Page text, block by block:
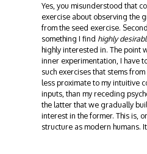
Yes, you misunderstood that
exercise about observing the
from the seed exercise.
something I find highly
highly interested in. The point
inner experimentation, I have
such exercises that stems
less proximate to my intuitive
inputs, than my receding
the latter that we gradually
interest in the former. This is,
structure as modern humans.